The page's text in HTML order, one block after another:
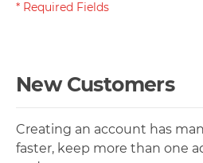
New Customers
Creating an account has
faster, keep more than one